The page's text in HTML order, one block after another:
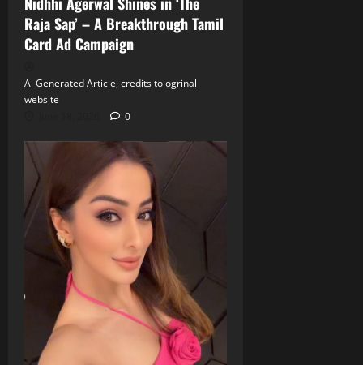
Raja Sap’ – A Breakthrough Tamil
Card Ad Campaign
Ai Generated Article, credits to ogrinal
website
0